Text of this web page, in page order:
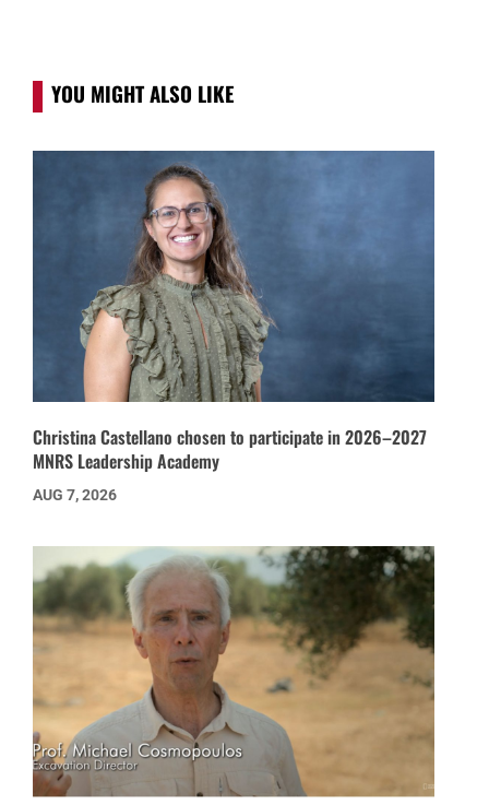
YOU MIGHT ALSO LIKE
Christina Castellano chosen to participate in 2026–2027
MNRS Leadership Academy
AUG 7, 2026